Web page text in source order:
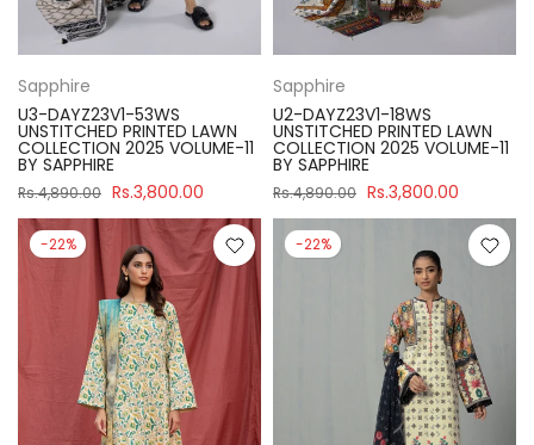
Sapphire
U3-DAYZ23V1-53WS
UNSTITCHED PRINTED LAWN
COLLECTION 2025 VOLUME-11
BY SAPPHIRE
Rs.4,890.00 Rs.3,800.00
Sapphire
U2-DAYZ23V1-18WS
UNSTITCHED PRINTED LAWN
COLLECTION 2025 VOLUME-11
BY SAPPHIRE
Rs.4,890.00 Rs.3,800.00
-22% -22%